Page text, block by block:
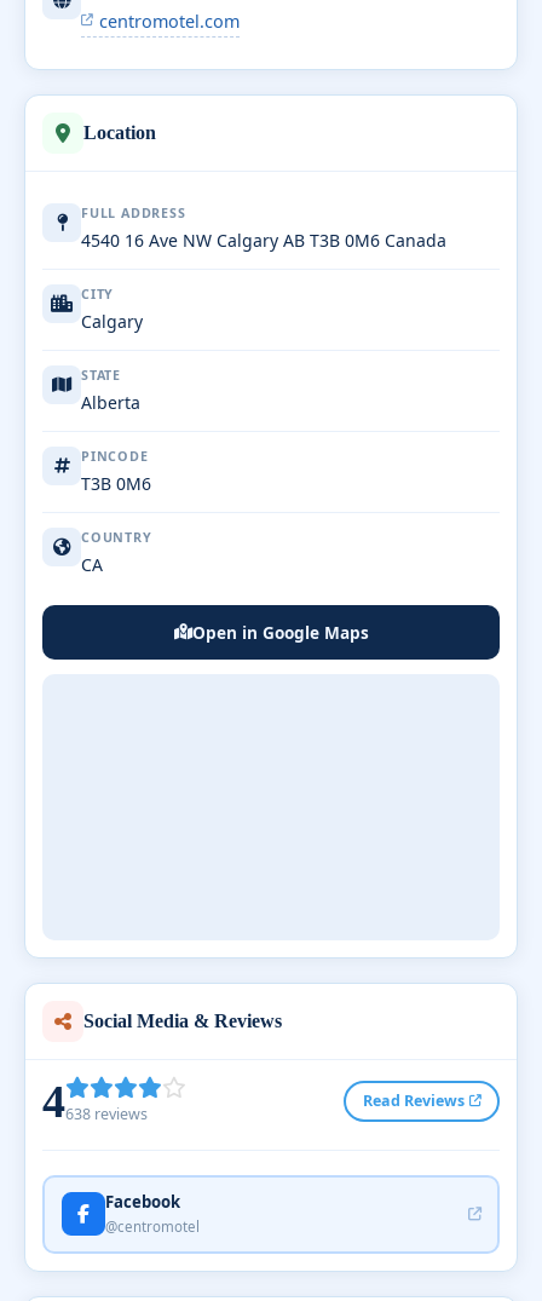
centromotel.com
Location
FULL ADDRESS
4540 16 Ave NW Calgary AB T3B 0M6 Canada
CITY
Calgary
STATE
Alberta
PINCODE
T3B 0M6
COUNTRY
CA
Open in Google Maps
Social Media & Reviews
4638 reviews
Read Reviews
Facebook
@centromotel